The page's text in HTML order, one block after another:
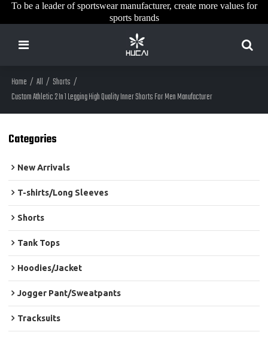
To be a leader of sportswear manufacturer, create more values for
sports brands
Home / All / Shorts /
Custom Athletic 2 In 1 Legging High Quality Inner Shorts For Men Manufacturer
Categories
New Arrivals
T-shirts/Long Sleeves
Shorts
Tank Tops
Hoodies/Jacket
Jogger Pant/Sweatpants
Tracksuits